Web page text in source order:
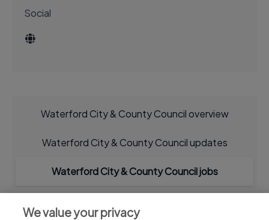
Social
Waterford City & County Council overview
Waterford City & County Council updates
Waterford City & County Council jobs
We value your privacy